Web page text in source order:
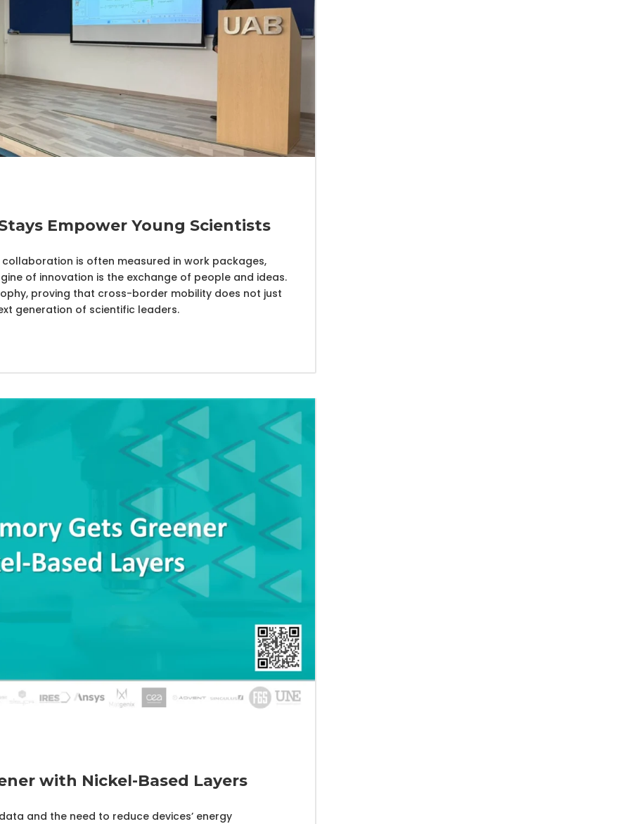
Empower Young Scientists
is often measured in work packages,
of innovation is the exchange of people and ideas.
proving that cross-border mobility does not just
generation of scientific leaders.
with Nickel-Based Layers
and the need to reduce devices’ energy